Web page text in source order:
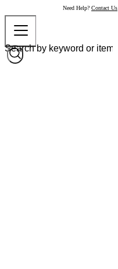
Need Help? Contact Us